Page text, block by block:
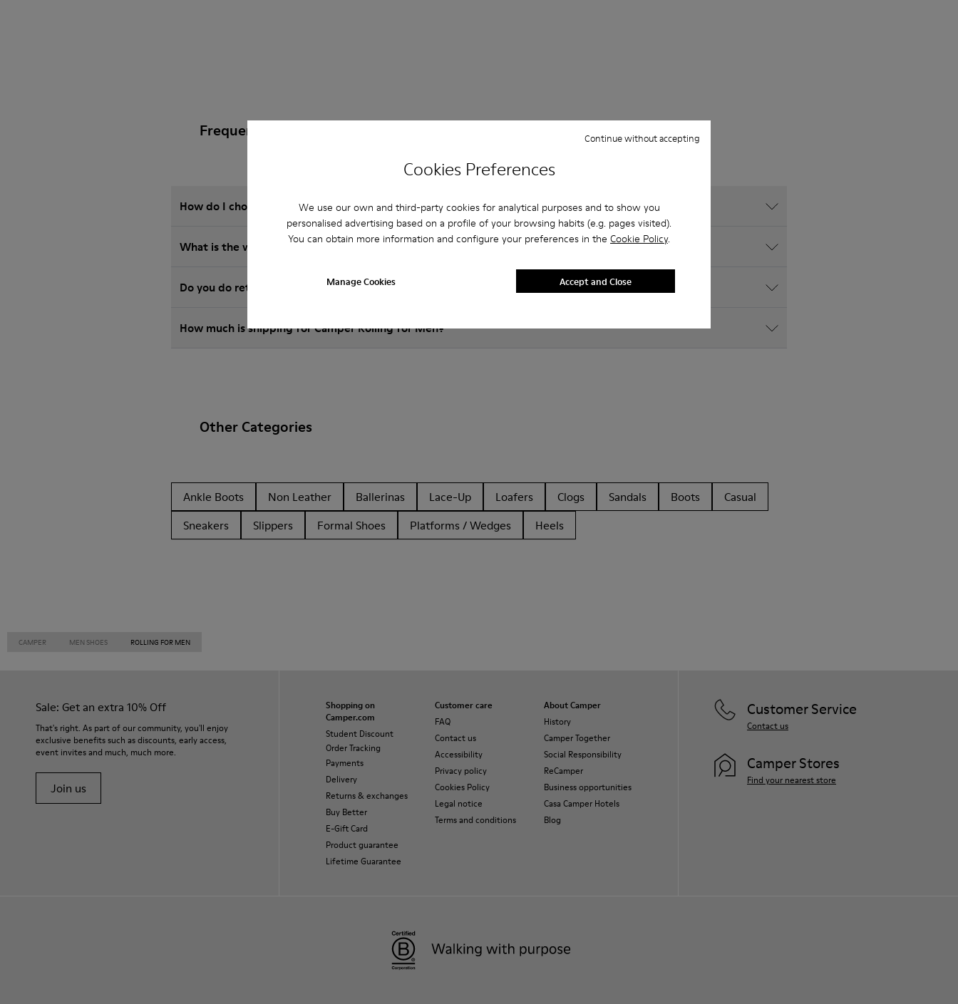
Cookies Preferences
We use our own and third-party cookies for analytical purposes and to show you
personalised advertising based on a profile of your browsing habits (e.g. pages visited).
You can obtain more information and configure your preferences in the Cookie Policy.
Manage Cookies
Continue without accepting
Accept and Close
Frequently Asked Questions about Rolling for men
How do I choose Camper shoes that are the right size?
What is the warranty on Rolling for Men purchased on Camper's website?
Do you do returns at Camper?
How much is shipping for Camper Rolling for Men?
Other Categories
Ankle Boots Non Leather Ballerinas Lace-Up Loafers Clogs Sandals Boots
Casual
Sneakers
Slippers Formal Shoes Platforms / Wedges Heels
CAMPER MEN SHOES ROLLING FOR MEN
Sale: Get an extra 10% Off
That's right. As part of our community, you'll enjoy
exclusive benefits such as discounts, early access,
event invites and much, much more.
Join us
Shopping on
Camper.com
Student Discount
Order Tracking
Payments
Delivery
Returns & exchanges
Buy Better
E-Gift Card
Product guarantee
Lifetime Guarantee
Customer care
FAQ
Contact us
Accessibility
Privacy policy
Cookies Policy
Legal notice
Terms and conditions
About Camper
History
Camper Together
Social Responsibility
ReCamper
Business opportunities
Casa Camper Hotels
Blog
Customer Service
Contact us
Camper Stores
Find your nearest store